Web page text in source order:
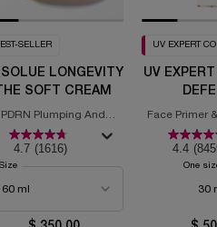
Cream
SELLER
LONGEVITY
THE SOFT CREAM
PDRN Plumping And
Regenerating Cream
4.7 (1616)
Select a
Size
UV EXPERT
UV
Face Primer
with
4.4
One
30